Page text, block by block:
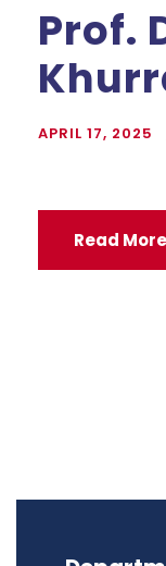
Prof.
APRIL 17, 2025
Read More